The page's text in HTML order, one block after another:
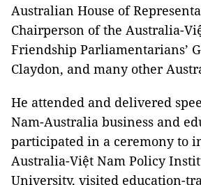
Australian House of
Chairperson of the Australia-
Friendship Parliamentarians’
Claydon, and many other
He attended and delivered
Nam-Australia business and
participated in a ceremony to
Australia-Việt Nam Policy
University, visited education-